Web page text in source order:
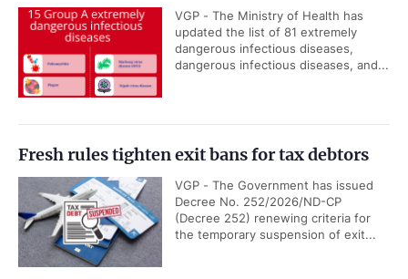
VGP - The Ministry of Health has
updated the list of 81 extremely
dangerous infectious diseases,
dangerous infectious diseases, and...
Fresh rules tighten exit bans for tax debtors
VGP - The Government has issued
Decree No. 252/2026/ND-CP
(Decree 252) renewing criteria for
the temporary suspension of exit...